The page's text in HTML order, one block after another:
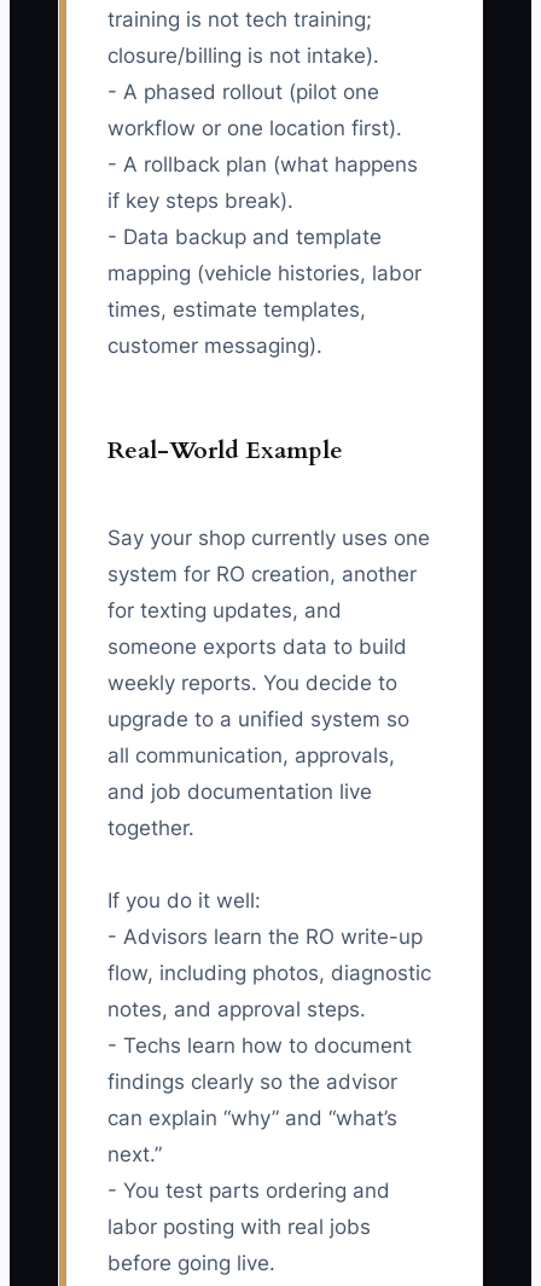
training is not tech training;
closure/billing is not intake).
- A phased rollout (pilot one
workflow or one location first).
- A rollback plan (what happens
if key steps break).
- Data backup and template
mapping (vehicle histories, labor
times, estimate templates,
customer messaging).
Real-World Example
Say your shop currently uses one
system for RO creation, another
for texting updates, and
someone exports data to build
weekly reports. You decide to
upgrade to a unified system so
all communication, approvals,
and job documentation live
together.
If you do it well:
- Advisors learn the RO write-up
flow, including photos, diagnostic
notes, and approval steps.
- Techs learn how to document
findings clearly so the advisor
can explain “why” and “what’s
next.”
- You test parts ordering and
labor posting with real jobs
before going live.